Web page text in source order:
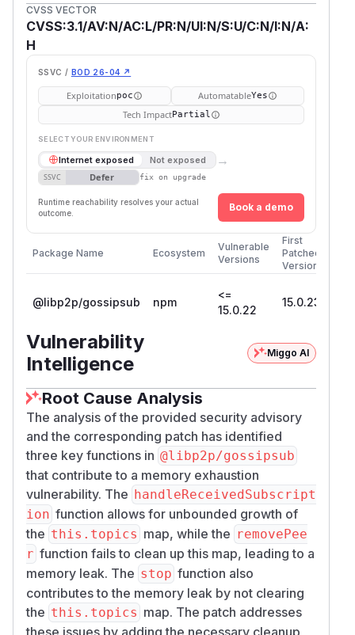
CVSS VECTOR
CVSS:3.1/AV:N/AC:L/PR:N/UI:N/S:U/C:N/I:N/A:
H
SSVC / BOD 26-04 ↗
Exploitationpoc AutomatableYes
Tech ImpactPartial
SELECT YOUR ENVIRONMENT
Internet exposed Not exposed →
SSVC Defer fix on upgrade
Runtime reachability resolves your actual
outcome.
Book a demo
Package Name Ecosystem
Vulnerable
Versions
First
Patched
Version
@libp2p/gossipsub npm
<=
15.0.22
15.0.23
Vulnerability
Intelligence
Miggo AI
Root Cause Analysis
The analysis of the provided security advisory
and the corresponding patch has identified
three key functions in @libp2p/gossipsub
that contribute to a memory exhaustion
vulnerability. The handleReceivedSubscript
ion function allows for unbounded growth of
the this.topics map, while the removePee
r function fails to clean up this map, leading to a
memory leak. The stop function also
contributes to the memory leak by not clearing
the this.topics map. The patch addresses
these issues by adding the necessary cleanup